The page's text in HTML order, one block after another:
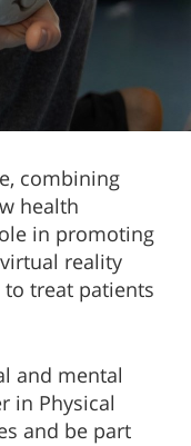
combining
health
in promoting
reality
treat patients
and mental
in Physical
and be part